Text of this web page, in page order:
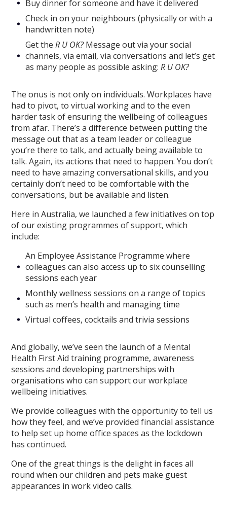
Buy dinner for someone and have it delivered
Check in on your neighbours (physically or with a
handwritten note)
Get theR U OK?Message out via your social
channels, via email, via conversations and let’s get
as many people as possible asking:R U OK?
The onus is not only on individuals. Workplaces have
had to pivot, to virtual working and to the even
harder task of ensuring the wellbeing of colleagues
from afar. There’s a difference between putting the
message out that as a team leader or colleague
you’re there to talk, and actually being available to
talk. Again, its actions that need to happen. You don’t
need to have amazing conversational skills, and you
certainly don’t need to be comfortable with the
conversations, but be available and listen.
Here in Australia, we launched a few initiatives on top
of our existing programmes of support, which
include:
An Employee Assistance Programme where
colleagues can also access up to six counselling
sessions each year
Monthly wellness sessions on a range of topics
such as men’s health and managing time
Virtual coffees, cocktails and trivia sessions
And globally, we’ve seen the launch of a Mental
Health First Aid training programme, awareness
sessions and developing partnerships with
organisations who can support our workplace
wellbeing initiatives.
We provide colleagues with the opportunity to tell us
how they feel, and we’ve provided financial assistance
to help set up home office spaces as the lockdown
has continued.
One of the great things is the delight in faces all
round when our children and pets make guest
appearances in work video calls.